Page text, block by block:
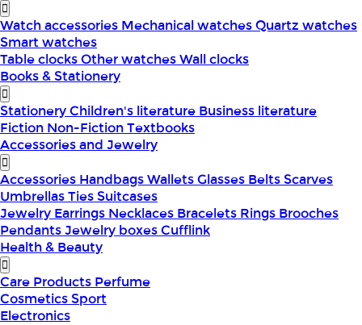
Watch accessories Mechanical watchesQuartz watches
Smart watches
Table clocksOther watchesWall clocks
Books & Stationery
StationeryChildren's literature Business literature
Fiction Non-FictionTextbooks
Accessories and Jewelry
Accessories HandbagsWalletsGlasses BeltsScarves
UmbrellasTiesSuitcases
Jewelry Earrings Necklaces Bracelets Rings Brooches
PendantsJewelry boxesCufflink
Health & Beauty
Care Products Perfume
CosmeticsSport
Electronics